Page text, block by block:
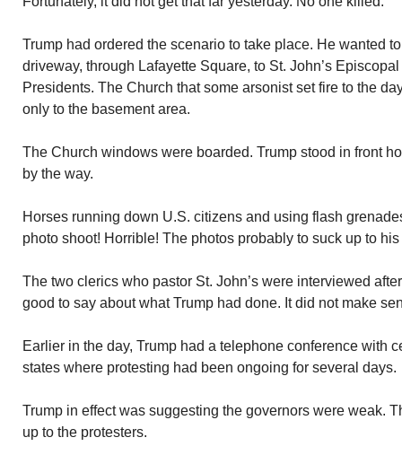
Trump had ordered the scenario to take place. He wanted
driveway, through Lafayette Square, to St. John’s
Presidents. The Church that some arsonist set fire to the
only to the basement area.
The Church windows were boarded. Trump stood in front
by the way.
Horses running down U.S. citizens and using flash
photo shoot! Horrible! The photos probably to suck up to
The two clerics who pastor St. John’s were interviewed
good to say about what Trump had done. It did not make
Earlier in the day, Trump had a telephone conference with
states where protesting had been ongoing for several days.
Trump in effect was suggesting the governors were weak.
up to the protesters.